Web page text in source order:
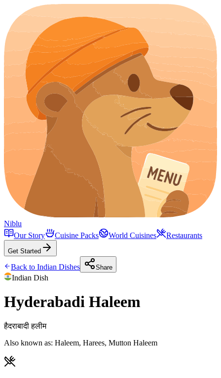
Niblu
Our Story
Cuisine Packs World Cuisines Restaurants
Get Started
Back to Indian Dishes Share
Indian Dish
Hyderabadi Haleem
हैदराबादी हलीम
Also known as: Haleem, Harees, Mutton Haleem